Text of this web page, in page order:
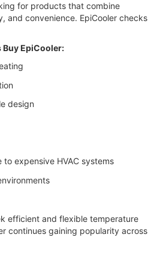
for products that combine
and convenience. EpiCooler checks
Buy EpiCooler:
design
expensive HVAC systems
efficient and flexible temperature
continues gaining popularity across